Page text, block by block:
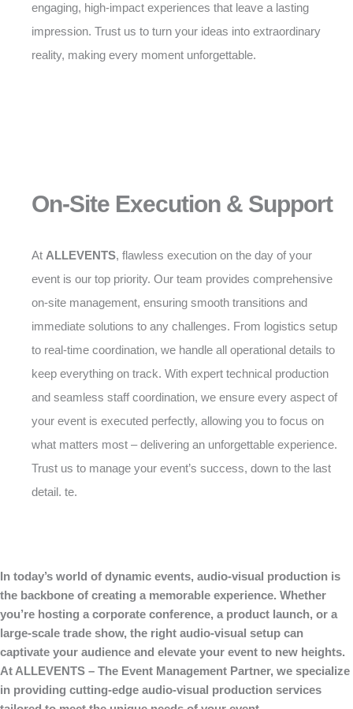
engaging, high-impact experiences that leave a lasting
impression. Trust us to turn your ideas into extraordinary
reality, making every moment unforgettable.
On-Site Execution & Support
At ALLEVENTS, flawless execution on the day of your
event is our top priority. Our team provides comprehensive
on-site management, ensuring smooth transitions and
immediate solutions to any challenges. From logistics setup
to real-time coordination, we handle all operational details to
keep everything on track. With expert technical production
and seamless staff coordination, we ensure every aspect of
your event is executed perfectly, allowing you to focus on
what matters most – delivering an unforgettable experience.
Trust us to manage your event’s success, down to the last
detail. te.
In today’s world of dynamic events, audio-visual production is
the backbone of creating a memorable experience. Whether
you’re hosting a corporate conference, a product launch, or a
large-scale trade show, the right audio-visual setup can
captivate your audience and elevate your event to new heights.
At ALLEVENTS – The Event Management Partner, we specialize
in providing cutting-edge audio-visual production services